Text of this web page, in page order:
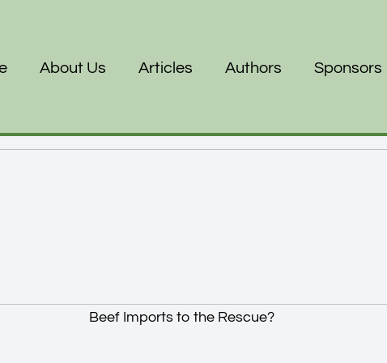
About Us Articles Authors Sponsors
Beef Imports to the Rescue?